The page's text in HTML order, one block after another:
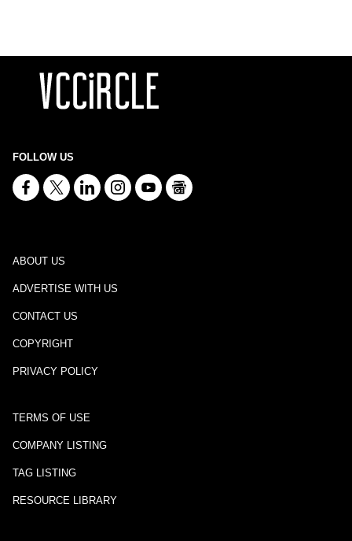
FOLLOW US
ABOUT US
ADVERTISE WITH US
CONTACT US
COPYRIGHT
PRIVACY POLICY
TERMS OF USE
COMPANY LISTING
TAG LISTING
RESOURCE LIBRARY